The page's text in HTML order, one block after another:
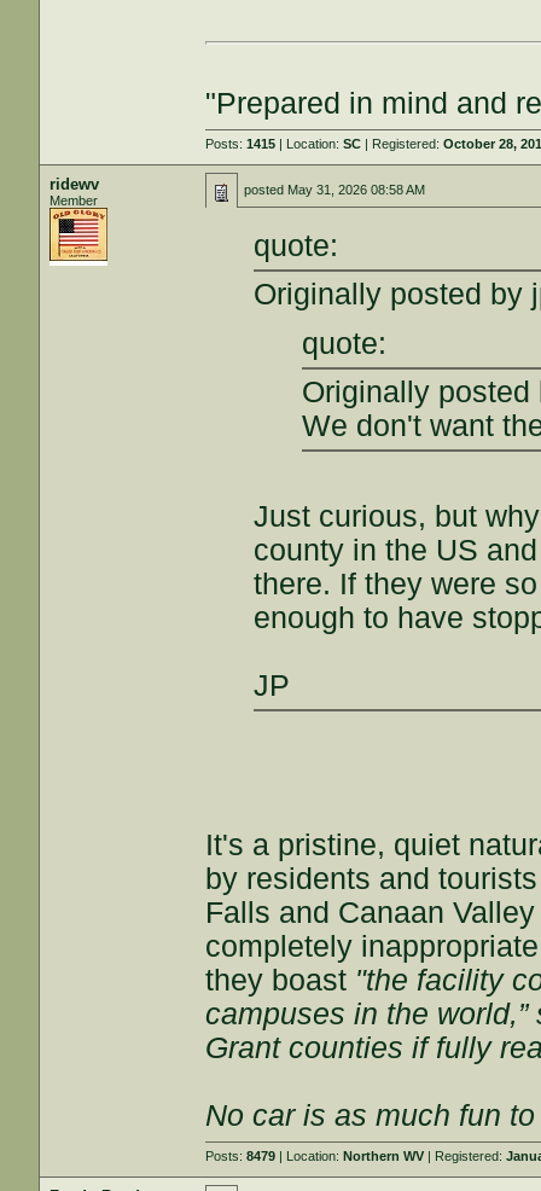
"Prepared in mind and
Posts:1415 | Location:SC | Registered:October 28,
ridewv
Member
posted May 31, 2026 08:58 AM
quote:
Originally posted by
quote:
Originally posted
We don't want
Just curious, but
county in the US
there. If they were
enough to have
JP
It's a pristine, quiet
by residents and
Falls and Canaan
completely
they boast "the facility
campuses in the
Grant counties if fully
No car is as much fun
Posts:8479 | Location:Northern WV | Registered: